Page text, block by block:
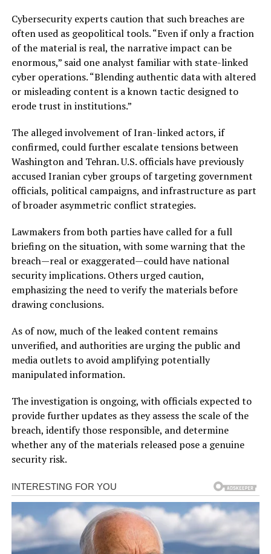
Cybersecurity experts caution that such breaches are
often used as geopolitical tools. “Even if only a fraction
of the material is real, the narrative impact can be
enormous,” said one analyst familiar with state-linked
cyber operations. “Blending authentic data with altered
or misleading content is a known tactic designed to
erode trust in institutions.”
The alleged involvement of Iran-linked actors, if
confirmed, could further escalate tensions between
Washington and Tehran. U.S. officials have previously
accused Iranian cyber groups of targeting government
officials, political campaigns, and infrastructure as part
of broader asymmetric conflict strategies.
Lawmakers from both parties have called for a full
briefing on the situation, with some warning that the
breach—real or exaggerated—could have national
security implications. Others urged caution,
emphasizing the need to verify the materials before
drawing conclusions.
As of now, much of the leaked content remains
unverified, and authorities are urging the public and
media outlets to avoid amplifying potentially
manipulated information.
The investigation is ongoing, with officials expected to
provide further updates as they assess the scale of the
breach, identify those responsible, and determine
whether any of the materials released pose a genuine
security risk.